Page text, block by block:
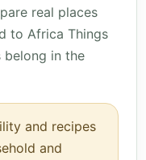
real places
to Africa Things
belong in the
and recipes
and